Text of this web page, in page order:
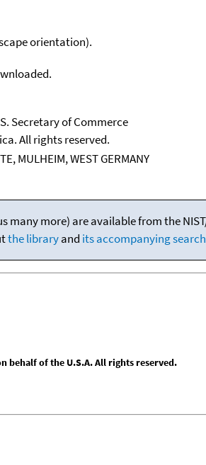
orientation).
Secretary of Commerce
All rights reserved.
MULHEIM, WEST GERMANY
many more) are available from the
the libraryand its accompanying
behalf of the U.S.A. All rights reserved.